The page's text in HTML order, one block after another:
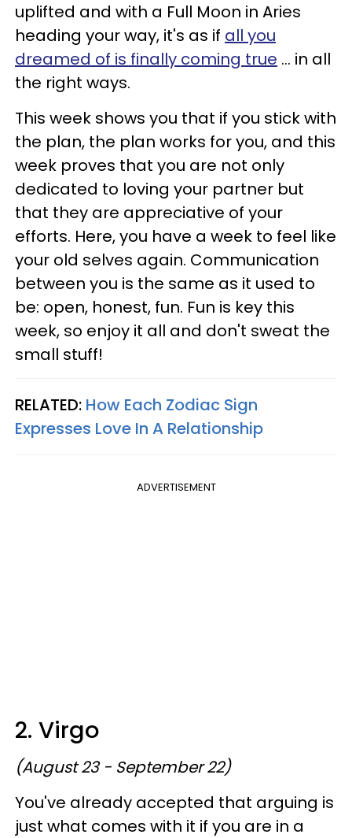
uplifted and with a Full Moon in Aries
heading your way, it's as if all you
dreamed of is finally coming true ... in all
the right ways.
This week shows you that if you stick with
the plan, the plan works for you, and this
week proves that you are not only
dedicated to loving your partner but
that they are appreciative of your
efforts. Here, you have a week to feel like
your old selves again. Communication
between you is the same as it used to
be: open, honest, fun. Fun is key this
week, so enjoy it all and don't sweat the
small stuff!
RELATED: How Each Zodiac Sign
Expresses Love In A Relationship
ADVERTISEMENT
2. Virgo
(August 23 - September 22)
You've already accepted that arguing is
just what comes with it if you are in a